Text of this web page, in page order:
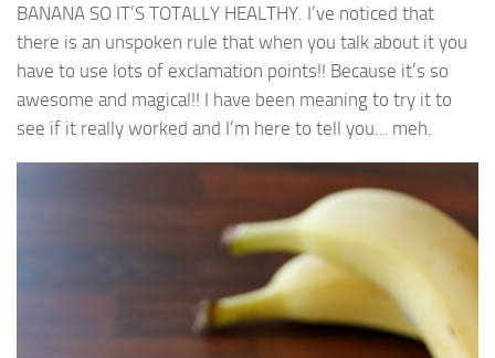
BANANA SO IT’S TOTALLY HEALTHY. I’ve noticed that
there is an unspoken rule that when you talk about it you
have to use lots of exclamation points!! Because it’s so
awesome and magical!! I have been meaning to try it to
see if it really worked and I’m here to tell you… meh.